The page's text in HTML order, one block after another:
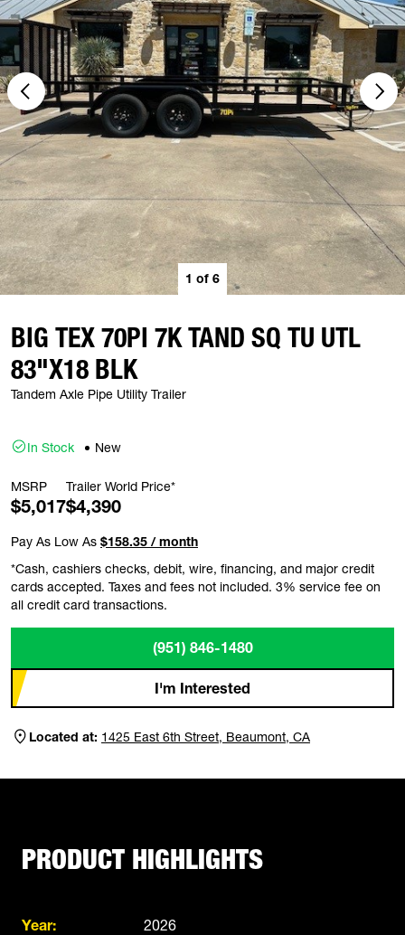
1 of 6
BIG TEX 70PI 7K TAND SQ TU UTL
83"X18 BLK
Tandem Axle Pipe Utility Trailer
In Stock New
MSRP
$5,017
Trailer World Price*
$4,390
Pay As Low As $158.35 / month
*Cash, cashiers checks, debit, wire, financing, and major credit
cards accepted. Taxes and fees not included. 3% service fee on
all credit card transactions.
(951) 846-1480
I'm Interested
Located at: 1425 East 6th Street, Beaumont, CA
PRODUCT HIGHLIGHTS
Year: 2026